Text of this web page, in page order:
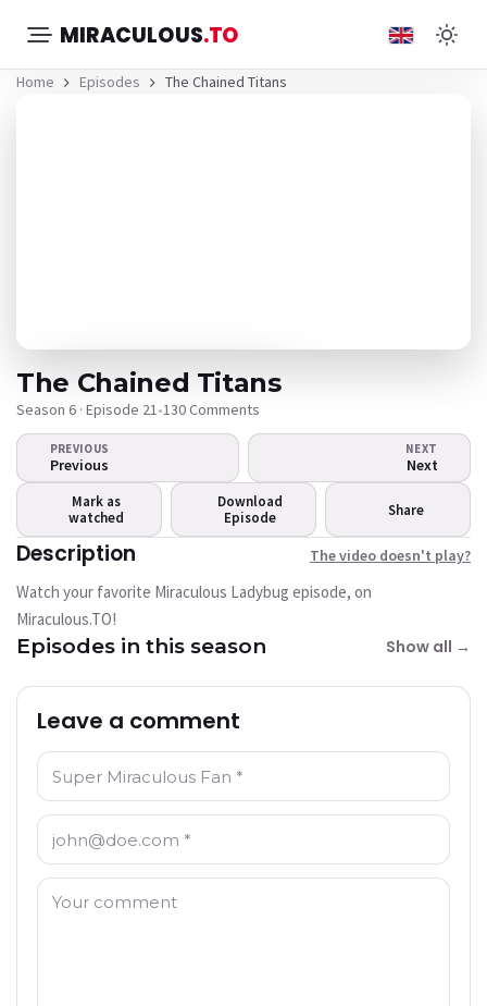
MIRACULOUS.TO
Home Episodes The Chained Titans
The video doesn't
play?
This video is not available
currently
Try Again
The Chained Titans
Season 6 · Episode 21•130 Comments
PREVIOUS
Previous
NEXT
Next
Mark as
watched
Download
Episode
Share
Description The video doesn't play?
Watch your favorite Miraculous Ladybug episode, on
Miraculous.TO!
Episodes in this season Show all →
Leave a comment
Name: *
Email: *
Comment: *